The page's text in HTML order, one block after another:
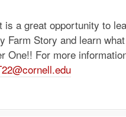
a great opportunity to
Farm Story and learn
One!! For more